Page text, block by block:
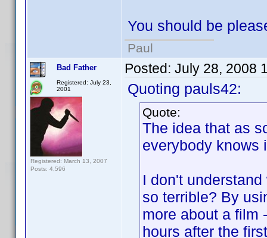
You should be
Paul
Bad Father
Registered: July 23,
2001
Registered: March 13, 2007
Posts: 4,596
Posted: July 28, 2008
Quoting pauls42:
Quote:
The idea that as
everybody knows
I don't
so terrible? By
more about a film
hours after the